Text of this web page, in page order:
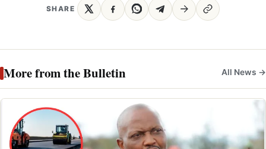
SHARE
More from the Bulletin All News →